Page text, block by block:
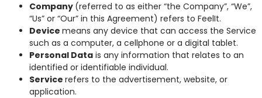
Company (referred to as either “the Company”, “We”,
“Us” or “Our” in this Agreement) refers to FeelIt.
Device means any device that can access the Service
such as a computer, a cellphone or a digital tablet.
Personal Data is any information that relates to an
identified or identifiable individual.
Service refers to the advertisement, website, or
application.